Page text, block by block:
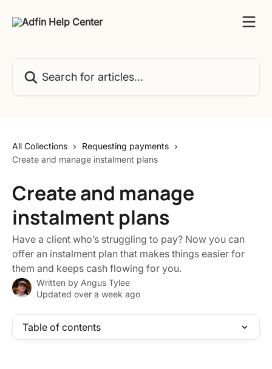
All Collections
Requesting payments
Create and manage instalment plans
Create and manage
instalment plans
Have a client who’s struggling to pay? Now you can
offer an instalment plan that makes things easier for
them and keeps cash flowing for you.
Written by Angus Tylee
Updated over a week ago
Table of contents